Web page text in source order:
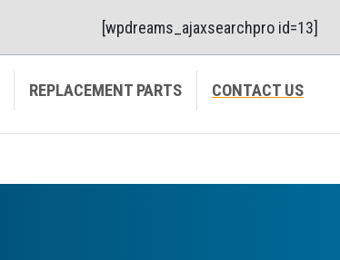
[wpdreams_ajaxsearchpro id=13]
REPLACEMENT PARTS CONTACT US